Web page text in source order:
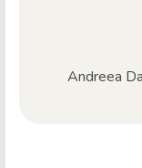
Andreea